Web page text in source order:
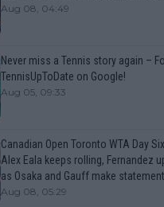
Aug 08, 04:49
Never miss a Tennis story again –
TennisUpToDate on Google!
Aug 05, 09:33
Canadian Open Toronto WTA Day
Alex Eala keeps rolling, Fernandez
as Osaka and Gauff make
Aug 08, 05:29